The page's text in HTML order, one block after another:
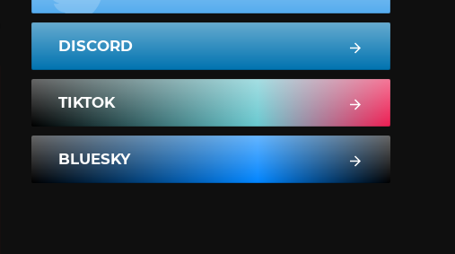
DISCORD
TIKTOK
BLUESKY